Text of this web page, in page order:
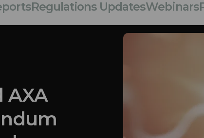
Regulations UpdatesWebinars
AXA